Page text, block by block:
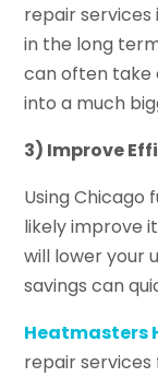
repair services
in the long
can often take
into a much
3) Improve
Using Chicago
likely improve
will lower your
savings can
Heatmasters
repair